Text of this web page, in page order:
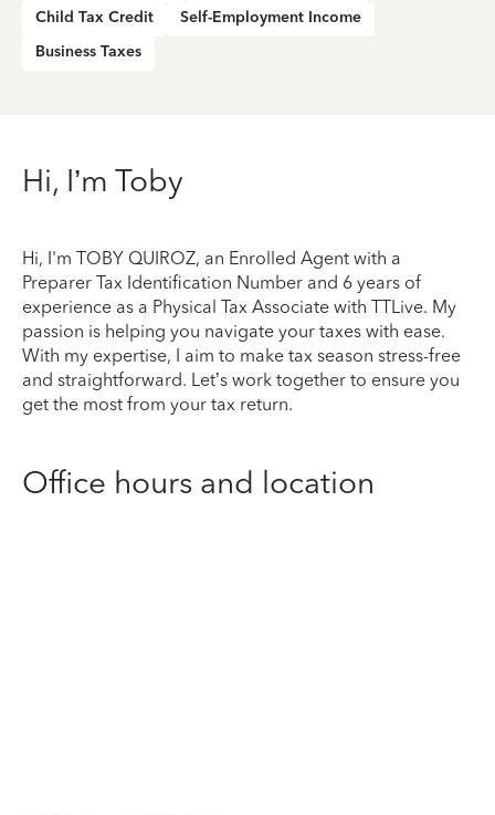
Child Tax Credit
Self-Employment Income
Business Taxes
Hi, I’m Toby
Hi, I'm TOBY QUIROZ, an Enrolled Agent with a
Preparer Tax Identification Number and 6 years of
experience as a Physical Tax Associate with TTLive. My
passion is helping you navigate your taxes with ease.
With my expertise, I aim to make tax season stress-free
and straightforward. Let’s work together to ensure you
get the most from your tax return.
Office hours and location